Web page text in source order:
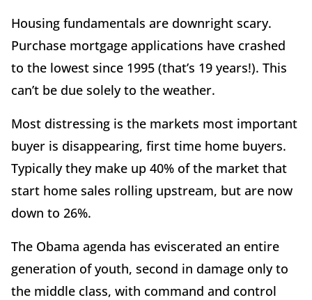
Housing fundamentals are downright scary.
Purchase mortgage applications have crashed
to the lowest since 1995 (that’s 19 years!). This
can’t be due solely to the weather.
Most distressing is the markets most important
buyer is disappearing, first time home buyers.
Typically they make up 40% of the market that
start home sales rolling upstream, but are now
down to 26%.
The Obama agenda has eviscerated an entire
generation of youth, second in damage only to
the middle class, with command and control